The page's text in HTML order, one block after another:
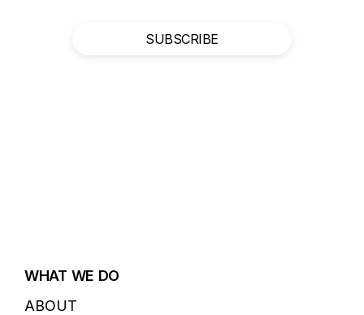
SUBSCRIBE
WHAT WE DO
ABOUT